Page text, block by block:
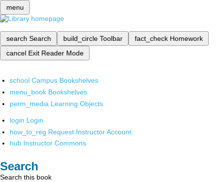
menu
search Search build_circle Toolbar fact_check Homework
cancel Exit Reader Mode
school Campus Bookshelves
menu_book Bookshelves
perm_media Learning Objects
login Login
how_to_reg Request Instructor Account
hub Instructor Commons
Search
Search this book